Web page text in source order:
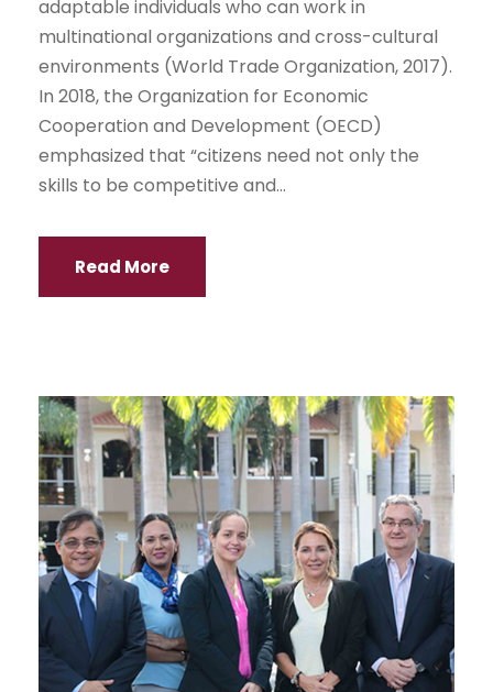
adaptable individuals who can work in
multinational organizations and cross-cultural
environments (World Trade Organization, 2017).
In 2018, the Organization for Economic
Cooperation and Development (OECD)
emphasized that “citizens need not only the
skills to be competitive and...
Read More